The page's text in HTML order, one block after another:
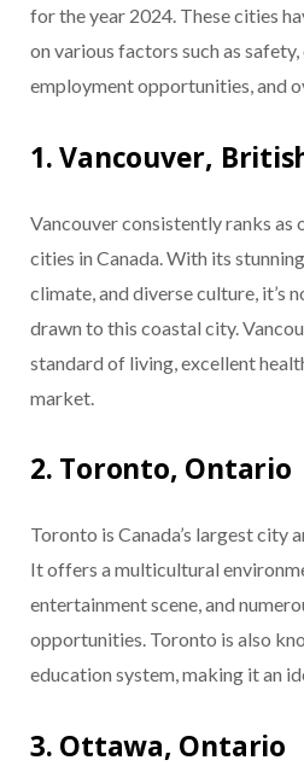
for the year 2024. These cities
on various factors such as
employment opportunities, and
1. Vancouver,
Vancouver consistently ranks as
cities in Canada. With its
climate, and diverse culture, it’s
drawn to this coastal city.
standard of living, excellent
market.
2. Toronto, Ontario
Toronto is Canada’s largest city
It offers a multicultural
entertainment scene, and
opportunities. Toronto is also
education system, making it an
3. Ottawa, Ontario